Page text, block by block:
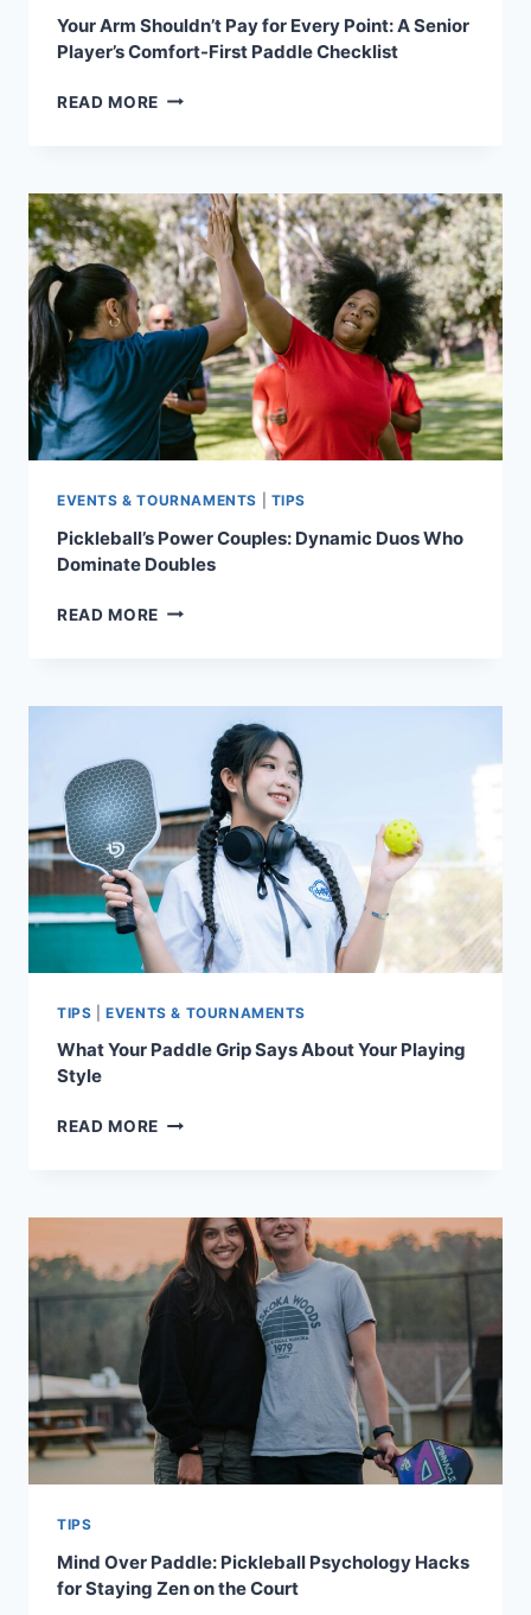
Your Arm Shouldn’t Pay for Every Point: A Senior
Player’s Comfort-First Paddle Checklist
READ MORE YOUR
FOR
EVERY
POINT:
A
SENIOR
PLAYER’S
COMFORT-
FIRST
PADDLE
CHECKLIST
EVENTS & TOURNAMENTS TIPS
Pickleball’s Power Couples: Dynamic Duos Who
Dominate Doubles
READ MORE PICKLEBALL’S
DUOS
DOMINATE
DOUBLES
TIPS |EVENTS & TOURNAMENTS
What Your Paddle Grip Says About Your Playing
Style
READ MORE WHAT
SAYS
ABOUT
YOUR
PLAYING
STYLE
TIPS
Mind Over Paddle: Pickleball Psychology Hacks
for Staying Zen on the Court